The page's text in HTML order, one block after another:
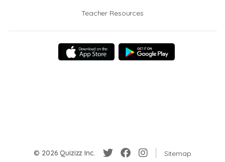
Teacher Resources
© 2026 Quizizz Inc. Sitemap